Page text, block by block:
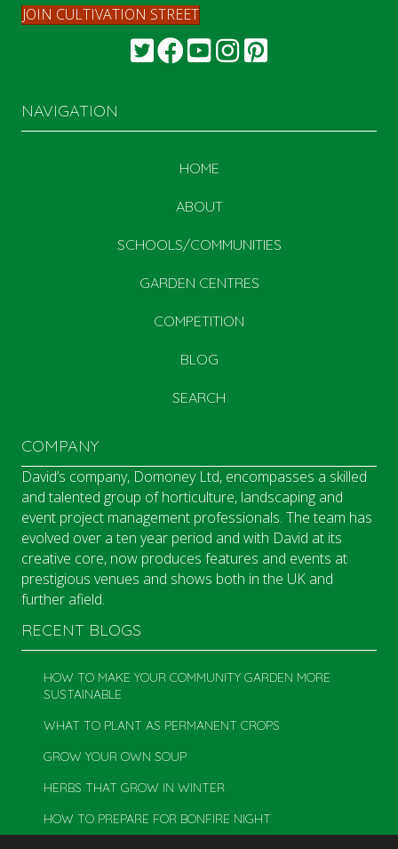
JOIN CULTIVATION STREET
NAVIGATION
HOME
ABOUT
SCHOOLS/COMMUNITIES
GARDEN CENTRES
COMPETITION
BLOG
SEARCH
COMPANY
David’s company, Domoney Ltd, encompasses a skilled
and talented group of horticulture, landscaping and
event project management professionals. The team has
evolved over a ten year period and with David at its
creative core, now produces features and events at
prestigious venues and shows both in the UK and
further afield.
RECENT BLOGS
HOW TO MAKE YOUR COMMUNITY GARDEN MORE
SUSTAINABLE
WHAT TO PLANT AS PERMANENT CROPS
GROW YOUR OWN SOUP
HERBS THAT GROW IN WINTER
HOW TO PREPARE FOR BONFIRE NIGHT